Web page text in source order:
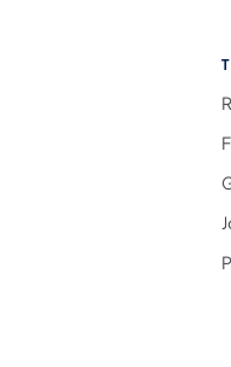
Follow on
Follow on X
Media Follow
Social Media
Social
on TikTok
Follow on
Media Follow
Social Media